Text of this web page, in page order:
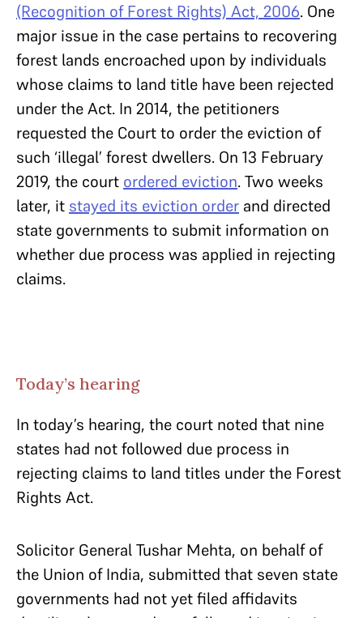
(Recognition of Forest Rights) Act, 2006. One
major issue in the case pertains to recovering
forest lands encroached upon by individuals
whose claims to land title have been rejected
under the Act. In 2014, the petitioners
requested the Court to order the eviction of
such ‘illegal’ forest dwellers. On 13 February
2019, the court ordered eviction. Two weeks
later, it stayed its eviction order and directed
state governments to submit information on
whether due process was applied in rejecting
claims.
Today’s hearing
In today’s hearing, the court noted that nine
states had not followed due process in
rejecting claims to land titles under the Forest
Rights Act.
Solicitor General Tushar Mehta, on behalf of
the Union of India, submitted that seven state
governments had not yet filed affidavits